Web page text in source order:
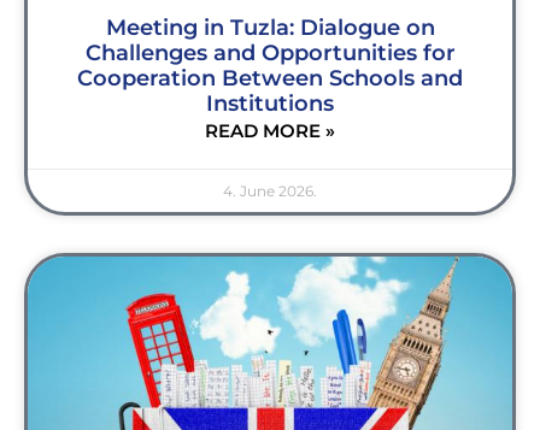
Meeting in Tuzla: Dialogue on
Challenges and Opportunities for
Cooperation Between Schools and
Institutions
READ MORE »
4. June 2026.